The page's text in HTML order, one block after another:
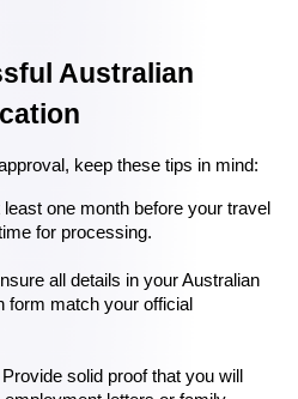
Australian
keep these tips in mind:
one month before your travel
for processing.
all details in your Australian
form match your official
solid proof that you will